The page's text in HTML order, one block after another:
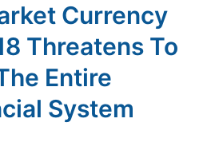
Currency
Threatens To
Entire
System